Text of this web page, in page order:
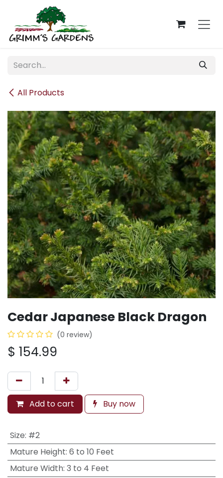
Skip to Content
All Products
Cedar Japanese Black Dragon
(0 review)
$ 154.99
Add to cart Buy now
Size: #2
Mature Height: 6 to 10 Feet
Mature Width: 3 to 4 Feet